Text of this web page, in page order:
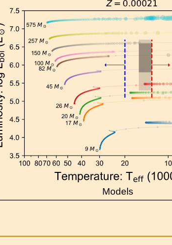
Models